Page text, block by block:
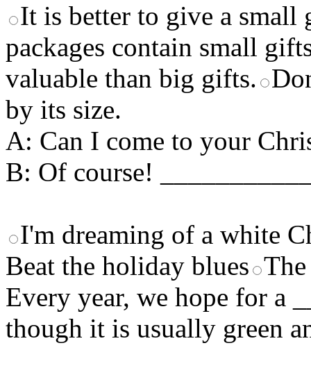
It is better to give a small
packages contain small
valuable than big gifts.
by its size.
A: Can I come to your
B: Of course!
I'm dreaming of a white
Beat the holiday blues
Every year, we hope for a
though it is usually green